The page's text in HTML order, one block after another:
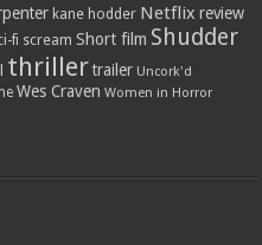
kane hodder Netflix review
fi scream Short film Shudder
thriller trailer Uncork'd
Wes Craven Women in Horror